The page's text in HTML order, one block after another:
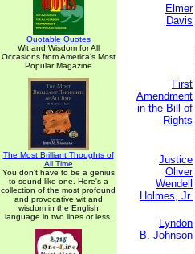
Quotable Quotes
Wit and Wisdom for All
Occasions from America's Most
Popular Magazine
The Most Brilliant Thoughts of
All Time
You don't have to be a genius
to sound like one. Here's a
collection of the most profound
and provocative wit and
wisdom in the English
language in two lines or less.
Elmer
Davis
First
Amendment
in the Bill of
Rights
Justice
Oliver
Wendell
Holmes, Jr.
Lyndon
B. Johnson